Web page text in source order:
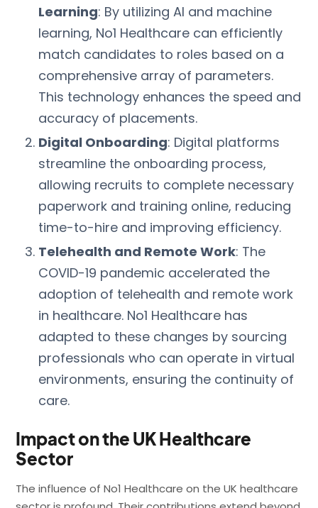
Learning: By utilizing AI and machine
learning, No1 Healthcare can efficiently
match candidates to roles based on a
comprehensive array of parameters.
This technology enhances the speed and
accuracy of placements.
Digital Onboarding: Digital platforms
streamline the onboarding process,
allowing recruits to complete necessary
paperwork and training online, reducing
time-to-hire and improving efficiency.
Telehealth and Remote Work: The
COVID-19 pandemic accelerated the
adoption of telehealth and remote work
in healthcare. No1 Healthcare has
adapted to these changes by sourcing
professionals who can operate in virtual
environments, ensuring the continuity of
care.
Impact on the UK Healthcare
Sector
The influence of No1 Healthcare on the UK healthcare